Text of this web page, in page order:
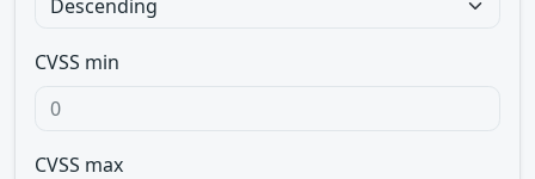
CVSS min
CVSS max